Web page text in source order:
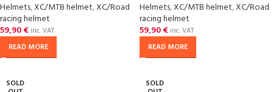
Helmets,XC/MTB helmet,XC/Road
racing helmet
59,90€ inc. VAT
READ MORE
Helmets,XC/MTB helmet,XC/Road
racing helmet
59,90€ inc. VAT
READ MORE
SOLD SOLD